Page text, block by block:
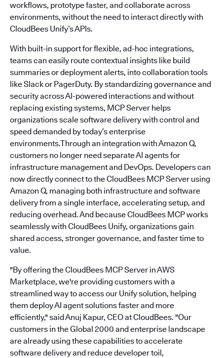
workflows, prototype faster, and collaborate across
environments, without the need to interact directly with
CloudBees Unify’s APIs.
With built-in support for flexible, ad-hoc integrations,
teams can easily route contextual insights like build
summaries or deployment alerts, into collaboration tools
like Slack or PagerDuty. By standardizing governance and
security across AI-powered interactions and without
replacing existing systems, MCP Server helps
organizations scale software delivery with control and
speed demanded by today’s enterprise
environments.Through an integration with Amazon Q,
customers no longer need separate AI agents for
infrastructure management and DevOps. Developers can
now directly connect to the CloudBees MCP Server using
Amazon Q, managing both infrastructure and software
delivery from a single interface, accelerating setup, and
reducing overhead. And because CloudBees MCP works
seamlessly with CloudBees Unify, organizations gain
shared access, stronger governance, and faster time to
value.
"By offering the CloudBees MCP Server in AWS
Marketplace, we're providing customers with a
streamlined way to access our Unify solution, helping
them deploy AI agent solutions faster and more
efficiently," said Anuj Kapur, CEO at CloudBees. "Our
customers in the Global 2000 and enterprise landscape
are already using these capabilities to accelerate
software delivery and reduce developer toil,